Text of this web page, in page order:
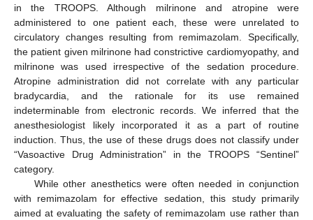
in the TROOPS. Although milrinone and atropine were
administered to one patient each, these were unrelated to
circulatory changes resulting from remimazolam. Specifically,
the patient given milrinone had constrictive cardiomyopathy, and
milrinone was used irrespective of the sedation procedure.
Atropine administration did not correlate with any particular
bradycardia, and the rationale for its use remained
indeterminable from electronic records. We inferred that the
anesthesiologist likely incorporated it as a part of routine
induction. Thus, the use of these drugs does not classify under
“Vasoactive Drug Administration” in the TROOPS “Sentinel”
category.
While other anesthetics were often needed in conjunction
with remimazolam for effective sedation, this study primarily
aimed at evaluating the safety of remimazolam use rather than